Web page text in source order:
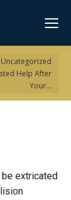
Uncategorized
Help After
Your…
extricated